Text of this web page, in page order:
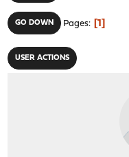
GO DOWN Pages 1
USER ACTIONS